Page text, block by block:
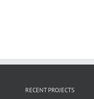
RECENT PROJECTS